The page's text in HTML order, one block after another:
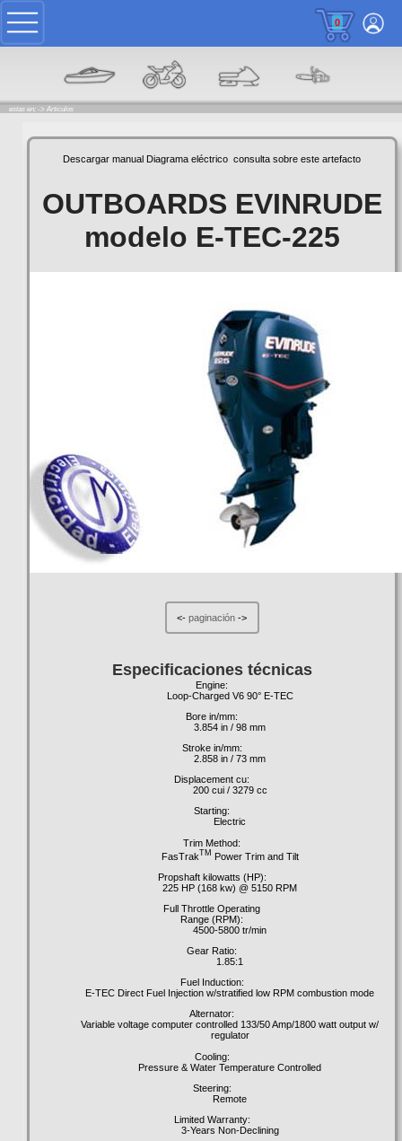
0
estas en: -> Articulos
Descargar manual Diagrama eléctrico consulta sobre este artefacto
OUTBOARDS EVINRUDE
modelo E-TEC-225
<-paginación ->
Especificaciones técnicas
Engine:
Loop-Charged V6 90° E-TEC
Bore in/mm:
3.854 in / 98 mm
Stroke in/mm:
2.858 in / 73 mm
Displacement cu:
200 cui / 3279 cc
Starting:
Electric
Trim Method:
FasTrakTM Power Trim and Tilt
Propshaft kilowatts (HP):
225 HP (168 kw) @ 5150 RPM
Full Throttle Operating
Range (RPM):
4500-5800 tr/min
Gear Ratio:
1.85:1
Fuel Induction:
E-TEC Direct Fuel Injection w/stratified low RPM combustion mode
Alternator:
Variable voltage computer controlled 133/50 Amp/1800 watt output w/
regulator
Cooling:
Pressure & Water Temperature Controlled
Steering:
Remote
Limited Warranty:
3-Years Non-Declining